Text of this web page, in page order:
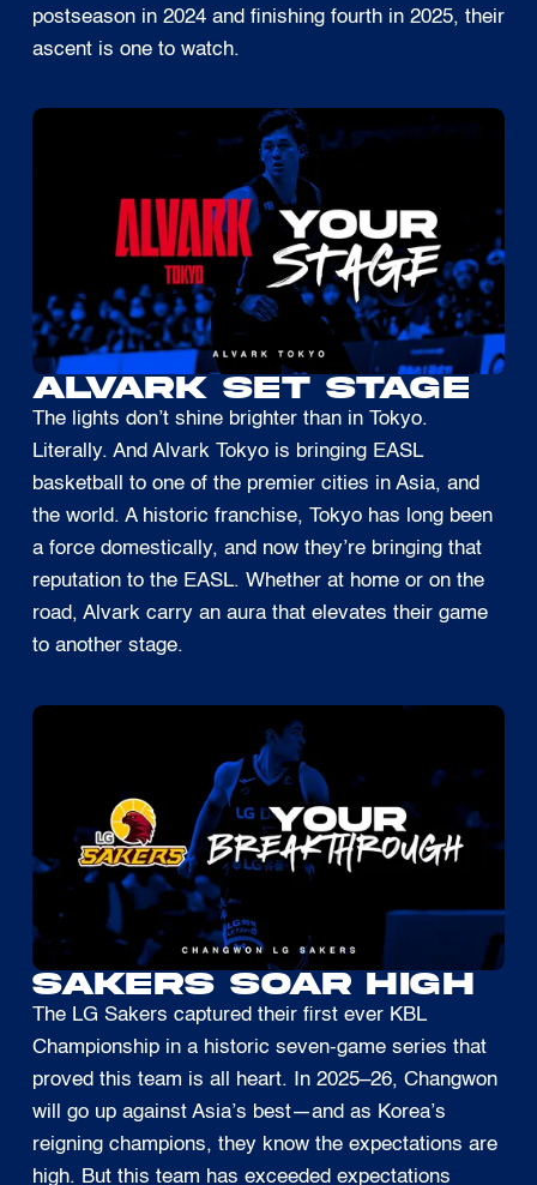
postseason in 2024 and finishing fourth in 2025, their
ascent is one to watch.
ALVARK SET STAGE
The lights don’t shine brighter than in Tokyo.
Literally. And Alvark Tokyo is bringing EASL
basketball to one of the premier cities in Asia, and
the world. A historic franchise, Tokyo has long been
a force domestically, and now they’re bringing that
reputation to the EASL. Whether at home or on the
road, Alvark carry an aura that elevates their game
to another stage.
SAKERS SOAR HIGH
The LG Sakers captured their first ever KBL
Championship in a historic seven-game series that
proved this team is all heart. In 2025–26, Changwon
will go up against Asia’s best—and as Korea’s
reigning champions, they know the expectations are
high. But this team has exceeded expectations